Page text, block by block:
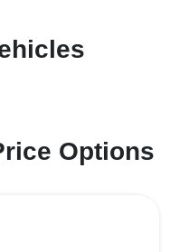
Options